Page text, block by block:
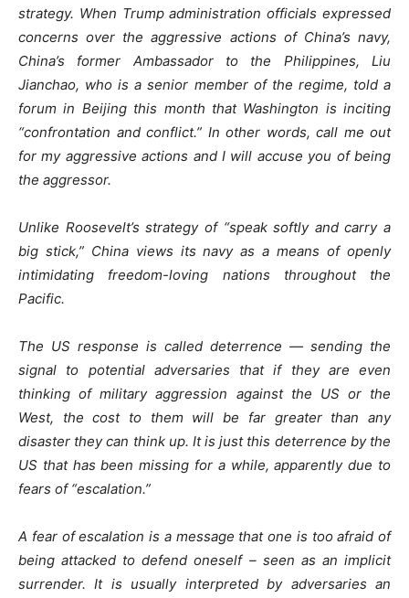
strategy. When Trump administration officials expressed
concerns over the aggressive actions of China’s navy,
China’s former Ambassador to the Philippines, Liu
Jianchao, who is a senior member of the regime, told a
forum in Beijing this month that Washington is inciting
“confrontation and conflict.” In other words, call me out
for my aggressive actions and I will accuse you of being
the aggressor.
Unlike Roosevelt’s strategy of “speak softly and carry a
big stick,” China views its navy as a means of openly
intimidating freedom-loving nations throughout the
Pacific.
The US response is called deterrence — sending the
signal to potential adversaries that if they are even
thinking of military aggression against the US or the
West, the cost to them will be far greater than any
disaster they can think up. It is just this deterrence by the
US that has been missing for a while, apparently due to
fears of “escalation.”
A fear of escalation is a message that one is too afraid of
being attacked to defend oneself – seen as an implicit
surrender. It is usually interpreted by adversaries an